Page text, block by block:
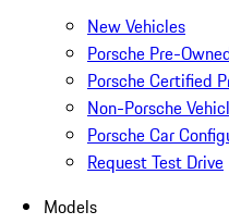
New Vehicles
Porsche Pre-
Porsche Certified
Non-Porsche
Porsche Car
Request Test Drive
Models